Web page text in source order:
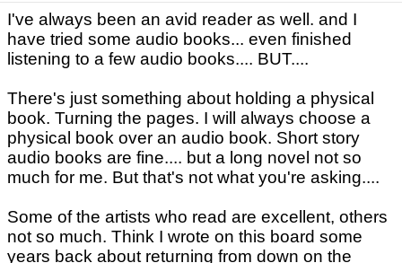
I've always been an avid reader as well. and I
have tried some audio books... even finished
listening to a few audio books.... BUT....
There's just something about holding a physical
book. Turning the pages. I will always choose a
physical book over an audio book. Short story
audio books are fine.... but a long novel not so
much for me. But that's not what you're asking....
Some of the artists who read are excellent, others
not so much. Think I wrote on this board some
years back about returning from down on the